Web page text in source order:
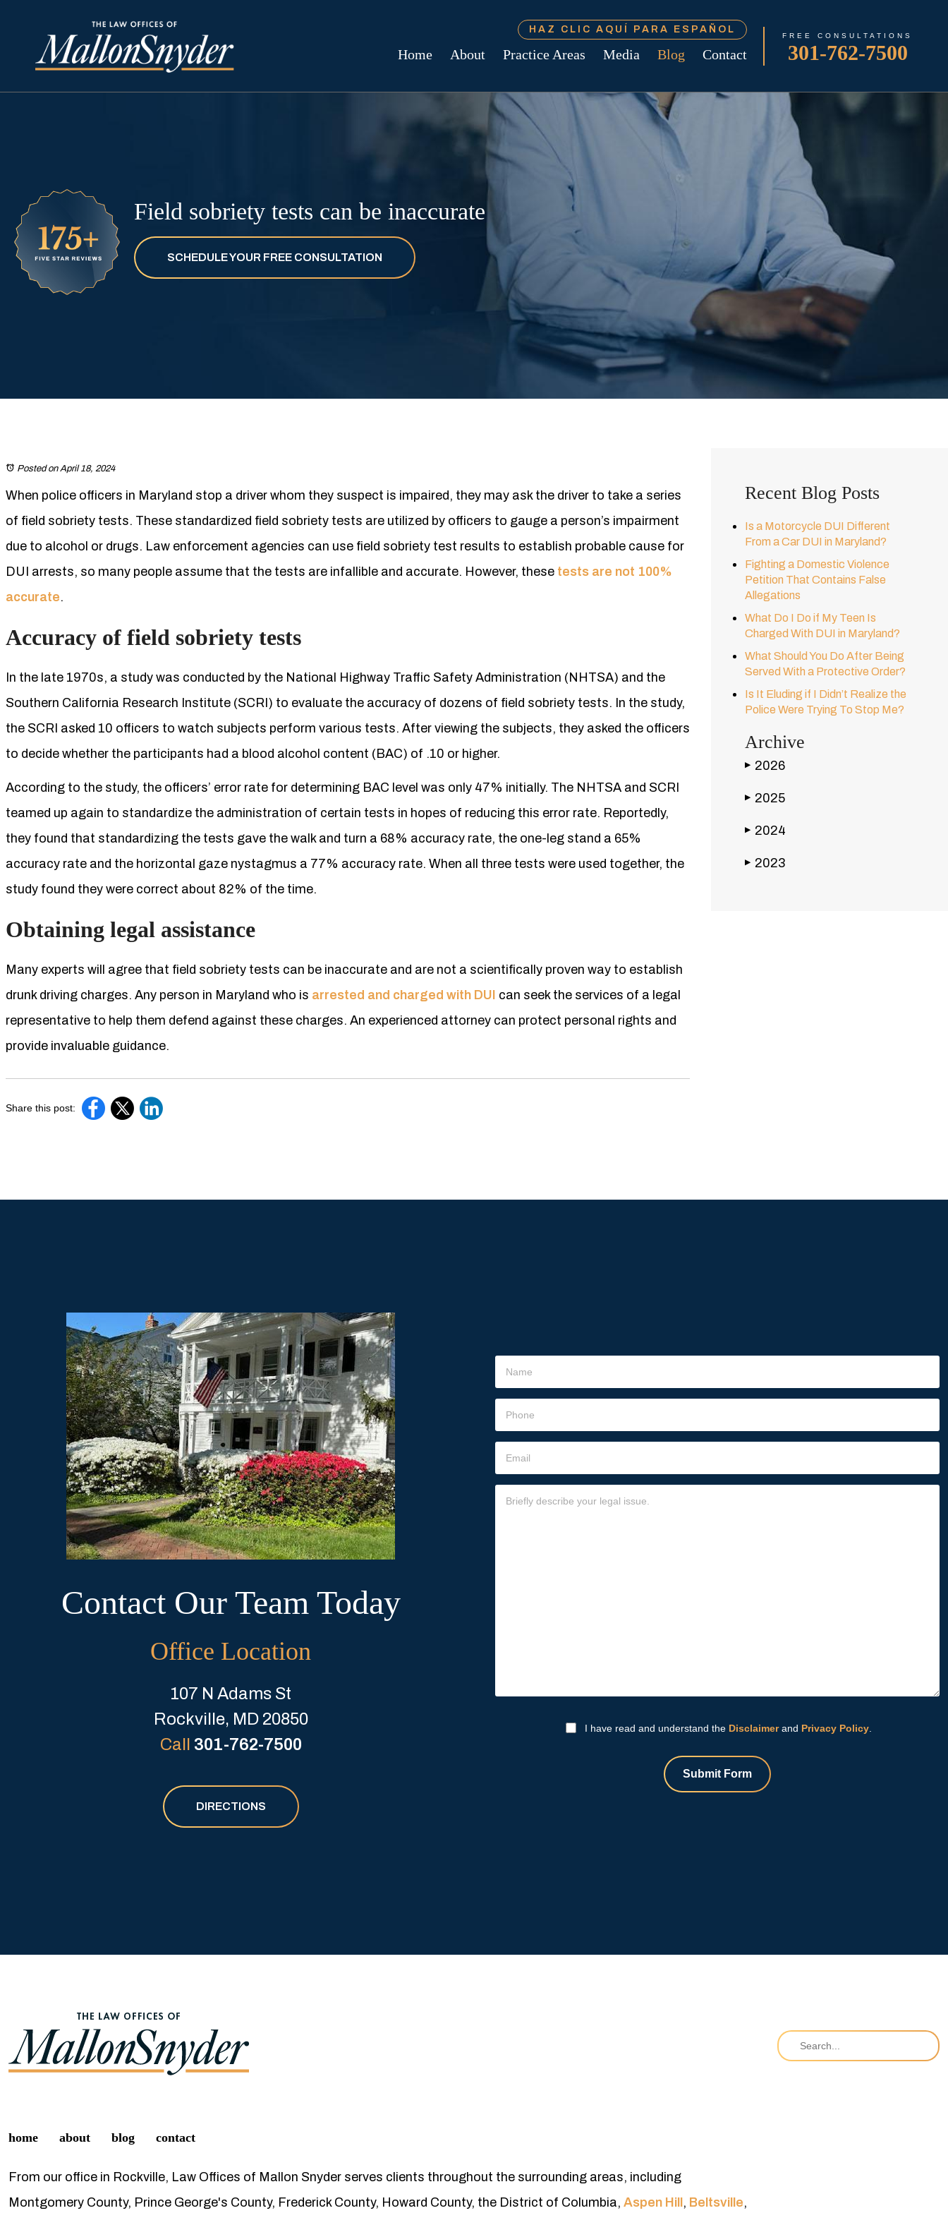
HAZ CLIC AQUÍ PARA ESPAÑOL
Home About Practice Areas Media Blog Contact
FREE CONSULTATIONS
301-762-7500
Field sobriety tests can be inaccurate
SCHEDULE YOUR FREE CONSULTATION
Posted on April 18, 2024
When police officers in Maryland stop a driver whom they suspect is impaired, they may ask the driver to take a series
of field sobriety tests. These standardized field sobriety tests are utilized by officers to gauge a person’s impairment
due to alcohol or drugs. Law enforcement agencies can use field sobriety test results to establish probable cause for
DUI arrests, so many people assume that the tests are infallible and accurate. However, these tests are not 100%
accurate.
Accuracy of field sobriety tests
In the late 1970s, a study was conducted by the National Highway Traffic Safety Administration (NHTSA) and the
Southern California Research Institute (SCRI) to evaluate the accuracy of dozens of field sobriety tests. In the study,
the SCRI asked 10 officers to watch subjects perform various tests. After viewing the subjects, they asked the officers
to decide whether the participants had a blood alcohol content (BAC) of .10 or higher.
According to the study, the officers’ error rate for determining BAC level was only 47% initially. The NHTSA and SCRI
teamed up again to standardize the administration of certain tests in hopes of reducing this error rate. Reportedly,
they found that standardizing the tests gave the walk and turn a 68% accuracy rate, the one-leg stand a 65%
accuracy rate and the horizontal gaze nystagmus a 77% accuracy rate. When all three tests were used together, the
study found they were correct about 82% of the time.
Obtaining legal assistance
Many experts will agree that field sobriety tests can be inaccurate and are not a scientifically proven way to establish
drunk driving charges. Any person in Maryland who is arrested and charged with DUI can seek the services of a legal
representative to help them defend against these charges. An experienced attorney can protect personal rights and
provide invaluable guidance.
Share this post:
Recent Blog Posts
Is a Motorcycle DUI Different
From a Car DUI in Maryland?
Fighting a Domestic Violence
Petition That Contains False
Allegations
What Do I Do if My Teen Is
Charged With DUI in Maryland?
What Should You Do After Being
Served With a Protective Order?
Is It Eluding if I Didn’t Realize the
Police Were Trying To Stop Me?
Archive
▶ 2026
▶ 2025
▶ 2024
▶ 2023
Contact Our Team Today
Office Location
107 N Adams St
Rockville, MD 20850
Call 301-762-7500
DIRECTIONS
I have read and understand the Disclaimerand Privacy Policy
Submit Form
home about blog contact
From our office in Rockville, Law Offices of Mallon Snyder serves clients throughout the surrounding areas, including
Montgomery County, Prince George's County, Frederick County, Howard County, the District of Columbia, Aspen Hill , Beltsville,